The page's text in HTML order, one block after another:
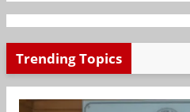
Trending Topics